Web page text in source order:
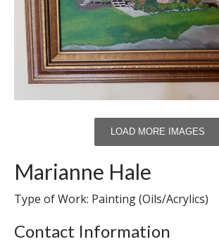
LOAD MORE IMAGES
Marianne Hale
Type of Work: Painting (Oils/Acrylics)
Contact Information